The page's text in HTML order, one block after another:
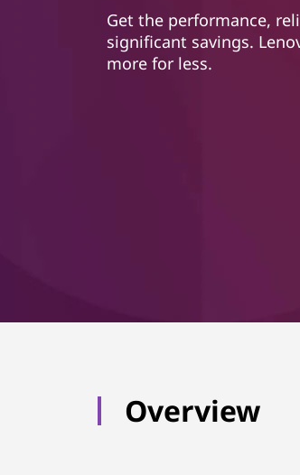
Get the performance,
significant savings.
more for less.
Overview